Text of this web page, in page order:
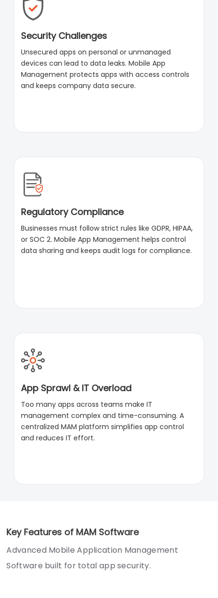
Security Challenges
Unsecured apps on personal or unmanaged
devices can lead to data leaks. Mobile App
Management protects apps with access controls
and keeps company data secure.
Regulatory Compliance
Businesses must follow strict rules like GDPR, HIPAA,
or SOC 2. Mobile App Management helps control
data sharing and keeps audit logs for compliance.
App Sprawl & IT Overload
Too many apps across teams make IT
management complex and time-consuming. A
centralized MAM platform simplifies app control
and reduces IT effort.
Key Features of MAM Software
Advanced Mobile Application Management
Software built for total app security.